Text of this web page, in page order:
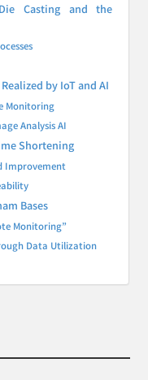
Casting and the
by IoT and AI
Monitoring
Analysis AI
Shortening
Improvement
Bases
Monitoring”
Data Utilization